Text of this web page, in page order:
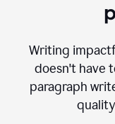
Writing
doesn't have
paragraph